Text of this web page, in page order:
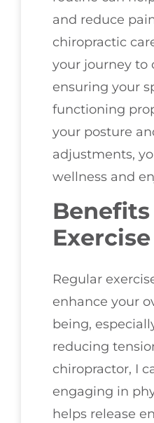
and reduce
chiropractic
your journey to
ensuring your
functioning
your posture
adjustments,
wellness and
Exercise
Regular
enhance your
being,
reducing
chiropractor, I
engaging in
helps release